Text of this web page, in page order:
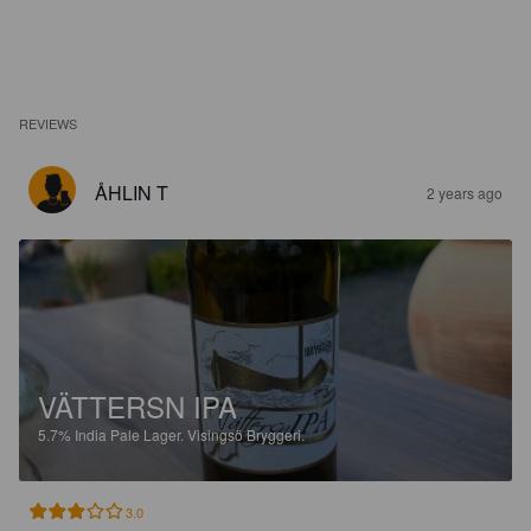
REVIEWS
ÅHLIN T 2 years ago
VÄTTERSN IPA
5.7% India Pale Lager. Visingsö Bryggeri.
3.0